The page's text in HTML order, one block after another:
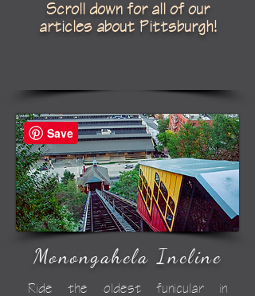
Scroll down for all of our
articles about Pittsburgh!
Monongahela Incline
Ride the oldest funicular in
Save